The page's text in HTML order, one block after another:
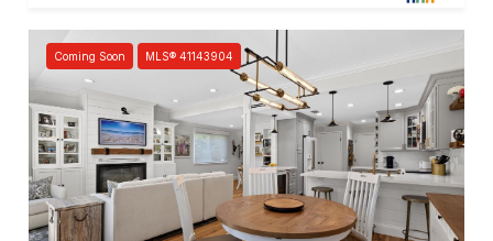
Coming Soon MLS® 41143904